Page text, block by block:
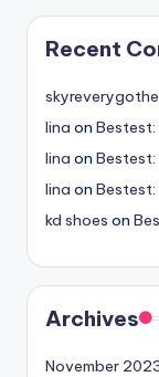
Recent
skyreverygothe
lina on Bestest:
lina on Bestest:
lina on Bestest:
kd shoes on
Archives
November